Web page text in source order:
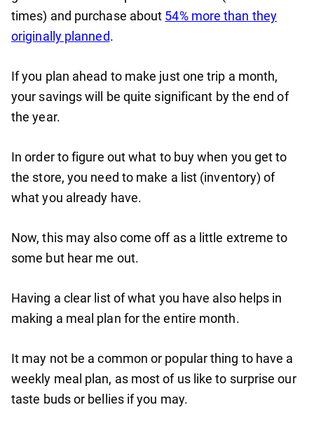
times) and purchase about 54% more than they
originally planned.
If you plan ahead to make just one trip a month,
your savings will be quite significant by the end of
the year.
In order to figure out what to buy when you get to
the store, you need to make a list (inventory) of
what you already have.
Now, this may also come off as a little extreme to
some but hear me out.
Having a clear list of what you have also helps in
making a meal plan for the entire month.
It may not be a common or popular thing to have a
weekly meal plan, as most of us like to surprise our
taste buds or bellies if you may.